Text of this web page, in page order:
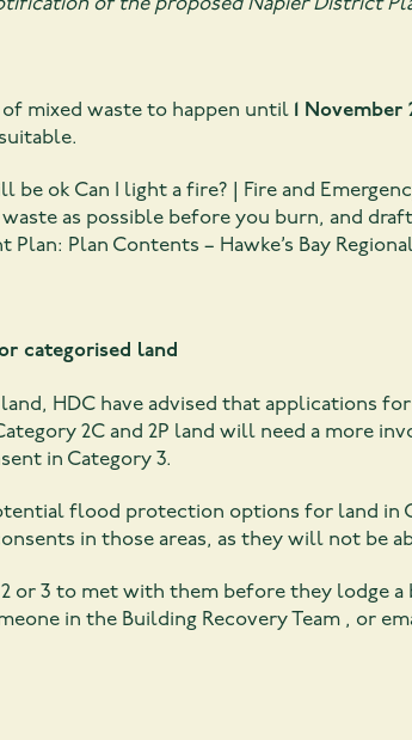
of the proposed Napier District
mixed waste to happen until 1 November
be ok Can I light a fire? | Fire and
as possible before you burn, and
Plan: Plan Contents – Hawke’s Bay
categorised land
HDC have advised that applications
2C and 2P land will need a more
in Category 3.
flood protection options for land in
in those areas, as they will not be
or 3 to met with them before they lodge
in the Building Recovery Team , or